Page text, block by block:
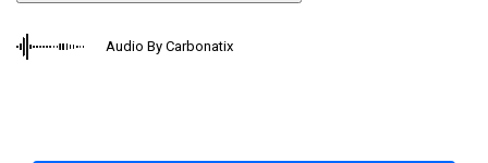
Audio By Carbonatix